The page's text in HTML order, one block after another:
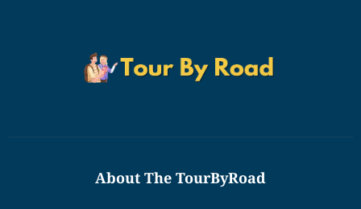
About The TourByRoad